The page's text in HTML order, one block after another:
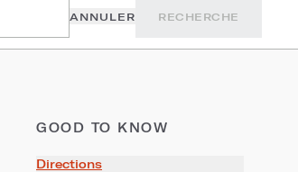
ANNULER RECHERCHE
GOOD TO KNOW
Directions